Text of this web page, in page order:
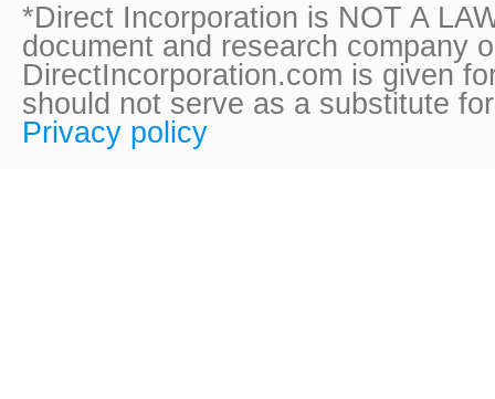
*Direct Incorporation is NOT A
document and research company
DirectIncorporation.com is given
should not serve as a substitute
Privacy policy